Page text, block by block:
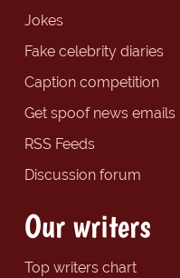
Jokes
Fake celebrity diaries
Caption competition
Get spoof news emails
RSS Feeds
Discussion forum
Our writers
Top writers chart